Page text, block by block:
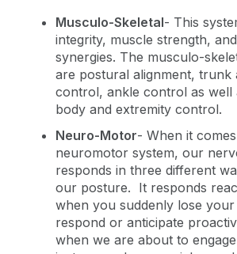
Musculo-Skeletal- This
integrity, muscle strength,
synergies. The musculo-
are postural alignment, trunk
control, ankle control as well
body and extremity control.
Neuro-Motor- When it
neuromotor system, our
responds in three different
our posture. It responds
when you suddenly lose
respond or anticipate
when we are about to